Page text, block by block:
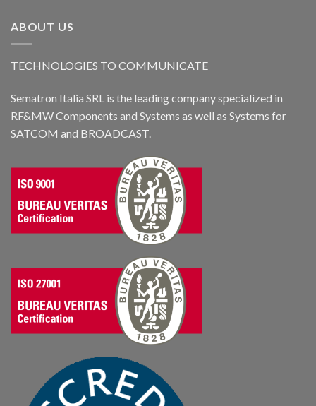
ABOUT US
TECHNOLOGIES TO COMMUNICATE
Sematron Italia SRL is the leading company specialized in
RF&MW Components and Systems as well as Systems for
SATCOM and BROADCAST.